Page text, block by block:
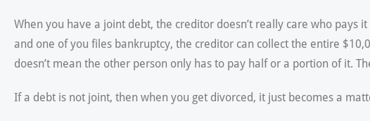
When you have a joint debt, the creditor doesn’t really care who pays
and one of you files bankruptcy, the creditor can collect the entire
doesn’t mean the other person only has to pay half or a portion of it.
If a debt is not joint, then when you get divorced, it just becomes a